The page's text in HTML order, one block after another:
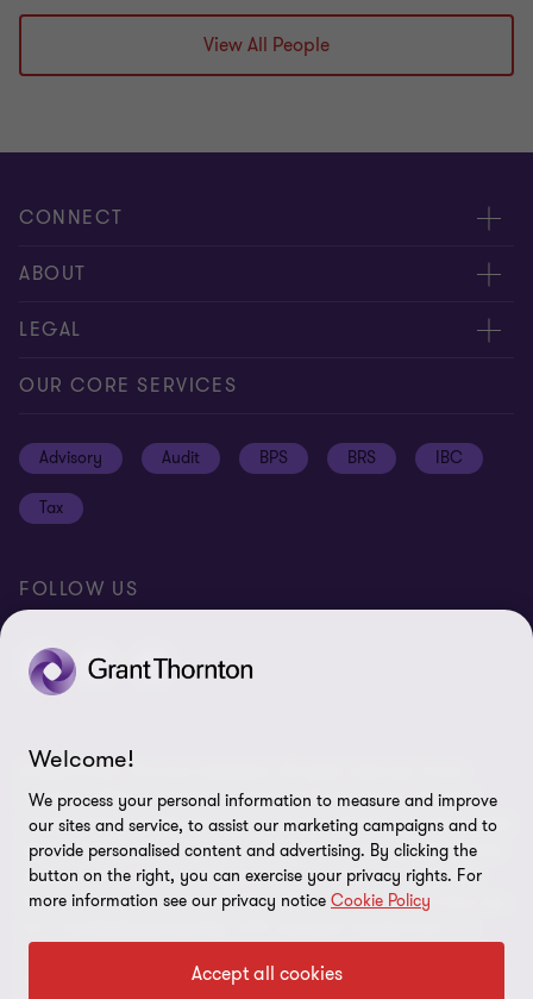
View All People
CONNECT
Meet our people
Contact us
ABOUT
About us
Press
LEGAL
Privacy
Disclaimer
Cookie Preferences
OUR CORE SERVICES
Advisory Audit BPS BRS IBC
Tax
FOLLOW US
© 2026 Grant Thornton Argentina. All rights reserved. Grant
Thornton refers to the brand under which the Grant Thornton
member firms provide assurance, tax and advisory services to their
clients and/or refers to one or more member firms, as the context
requires. Grant Thornton Argentina is a member firm of Grant
Thornton International Ltd (GTIL). GTIL and the member firms are
GTIL does not provide services to clients. GTIL and its member
Welcome!
We process your personal information to measure and improve
our sites and service, to assist our marketing campaigns and to
provide personalised content and advertising. By clicking the
button on the right, you can exercise your privacy rights. For
more information see our privacy notice Cookie Policy
Accept all cookies